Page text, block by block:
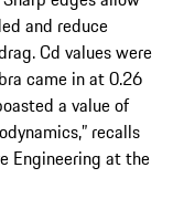
and reduce
Cd values were
came in at 0.26
a value of
recalls
Engineering at the